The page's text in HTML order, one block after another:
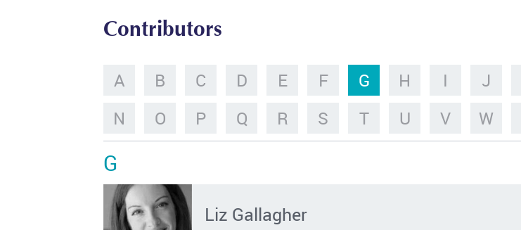
Contributors
A B C D E F G H I J
N
O P Q R S T U V W
G
Liz Gallagher